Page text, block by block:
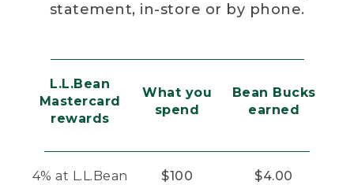
statement, in-store or by phone.
L.L.Bean
Mastercard
rewards
What you
spend
Bean Bucks
earned
4% at L.L.Bean $100 $4.00